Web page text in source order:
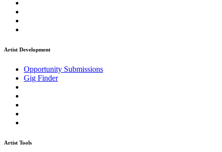
Artist Development
Opportunity Submissions
Gig Finder
Artist Tools